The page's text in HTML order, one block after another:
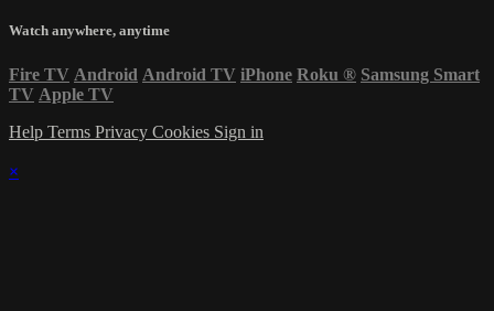
Watch anywhere, anytime
Fire TV Android Android TV iPhone Roku ® Samsung Smart
TV Apple TV
Help Terms Privacy Cookies Sign in
×